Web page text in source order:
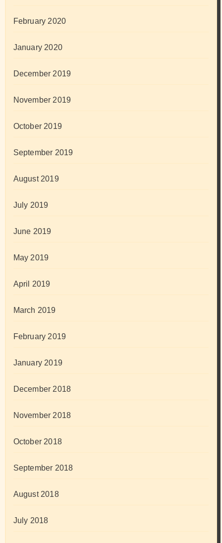
February 2020
January 2020
December 2019
November 2019
October 2019
September 2019
August 2019
July 2019
June 2019
May 2019
April 2019
March 2019
February 2019
January 2019
December 2018
November 2018
October 2018
September 2018
August 2018
July 2018